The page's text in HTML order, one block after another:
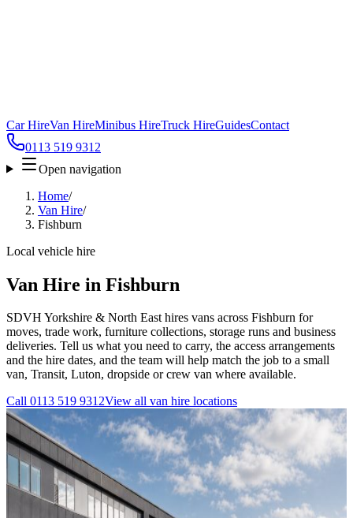
Car HireVan HireMinibus HireTruck HireGuidesContact
0113 519 9312
Open navigation
Home/
Van Hire/
Fishburn
Local vehicle hire
Van Hire in Fishburn
SDVH Yorkshire & North East hires vans across Fishburn for
moves, trade work, furniture collections, storage runs and business
deliveries. Tell us what you need to carry, the access arrangements
and the hire dates, and the team will help match the job to a small
van, Transit, Luton, dropside or crew van where available.
Call 0113 519 9312View all van hire locations